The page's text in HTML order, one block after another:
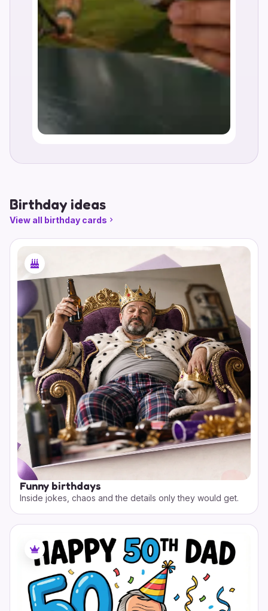
Birthday ideas
View all birthday cards
Funny birthdays
Inside jokes, chaos and the details only they would get.